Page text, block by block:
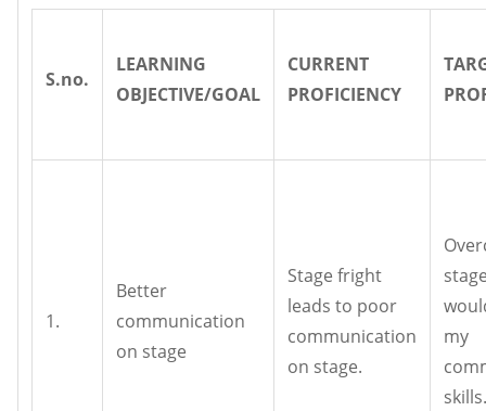
S.no.
LEARNING
OBJECTIVE/GOAL
CURRENT
PROFICIENCY
1.
Better
communication
on stage
Stage fright
leads to poor
communication
on stage.
my
skills.